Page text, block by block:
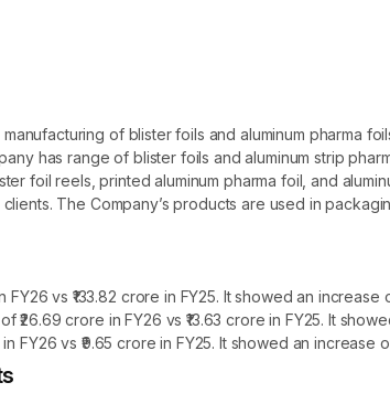
of blister foils and aluminum pharma
has range of blister foils and aluminum strip
foil reels, printed aluminum pharma foil, and
The Company’s products are used in
vs ₹133.82 crore in FY25. It showed an
₹26.69 crore in FY26 vs ₹13.63 crore in FY25. It
FY26 vs ₹9.65 crore in FY25. It showed an increase